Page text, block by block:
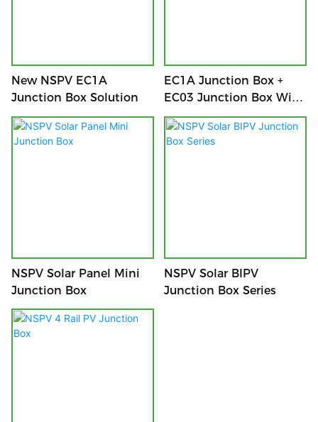
New NSPV EC1A
Junction Box Solution
EC1A Junction Box +
EC03 Junction Box With
Diode
NSPV Solar Panel Mini
Junction Box
NSPV Solar BIPV
Junction Box Series